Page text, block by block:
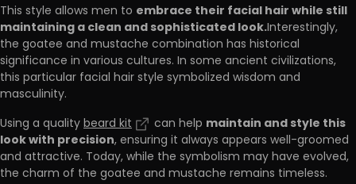
This style allows men to embrace their facial hair while still
maintaining a clean and sophisticated look.Interestingly,
the goatee and mustache combination has historical
significance in various cultures. In some ancient civilizations,
this particular facial hair style symbolized wisdom and
masculinity.
Using a qualitybeard kit can help maintain and style this
look with precision, ensuring it always appears well-groomed
and attractive. Today, while the symbolism may have evolved,
the charm of the goatee and mustache remains timeless.